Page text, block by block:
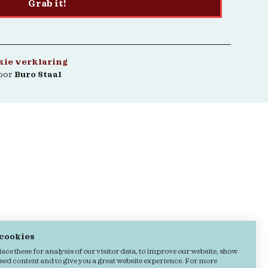
Grab it!
verklaring
Buro Staal
these for analysis of our visitor data, to improve our website, show
content and to give you a great website experience. For more